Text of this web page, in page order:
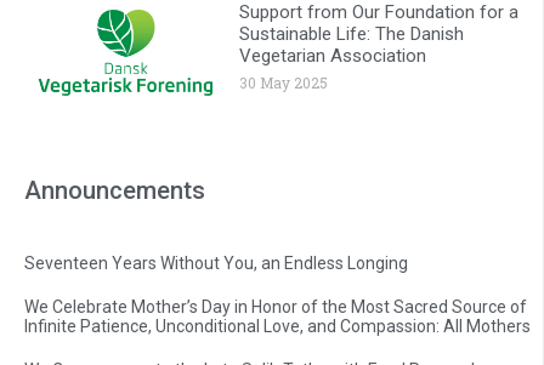
Support from Our Foundation for a
Sustainable Life: The Danish
Vegetarian Association
30 May 2025
Announcements
Seventeen Years Without You, an Endless Longing
We Celebrate Mother’s Day in Honor of the Most Sacred Source of
Infinite Patience, Unconditional Love, and Compassion: All Mothers